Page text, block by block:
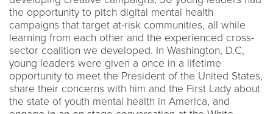
the opportunity to pitch digital mental health
campaigns that target at-risk communities, all while
learning from each other and the experienced cross-
sector coalition we developed. In Washington, D.C,
young leaders were given a once in a lifetime
opportunity to meet the President of the United States,
share their concerns with him and the First Lady about
the state of youth mental health in America, and